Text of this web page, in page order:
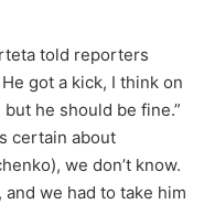
told reporters
got a kick, I think on
he should be fine.”
certain about
we don’t know.
we had to take him